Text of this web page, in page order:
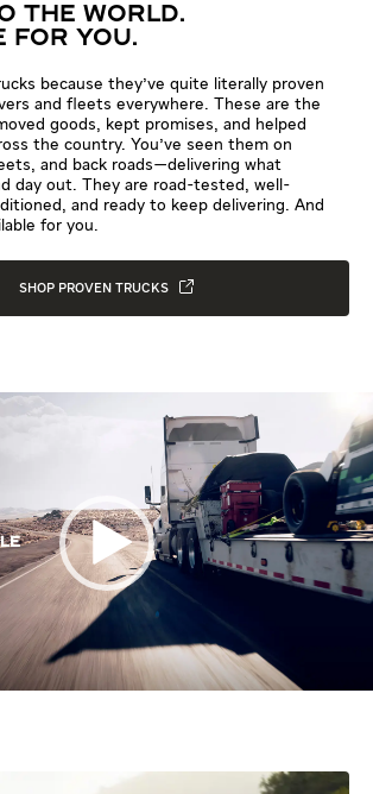
THE WORLD.
FOR YOU.
because they've quite literally proven
and fleets everywhere. These are the
goods, kept promises, and helped
the country. You've seen them on
and back roads—delivering what
day out. They are road-tested, well-
and ready to keep delivering. And
for you.
SHOP PROVEN TRUCKS